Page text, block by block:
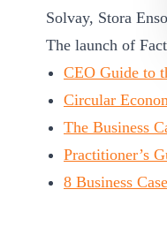
Solvay, Stora
The launch of
CEO Guide to
Circular
The Business
Practitioner’s
8 Business